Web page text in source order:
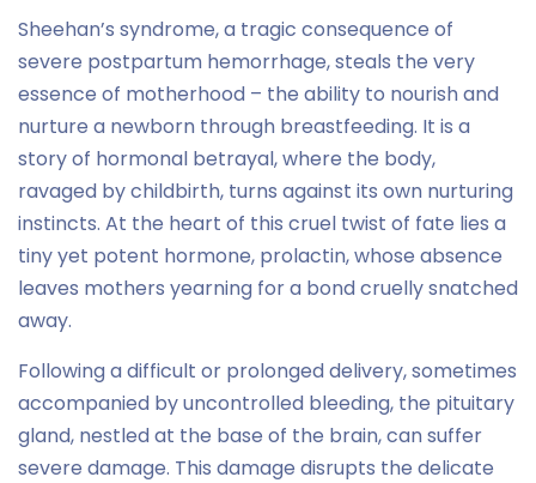
Sheehan’s syndrome, a tragic consequence of
severe postpartum hemorrhage, steals the very
essence of motherhood – the ability to nourish and
nurture a newborn through breastfeeding. It is a
story of hormonal betrayal, where the body,
ravaged by childbirth, turns against its own nurturing
instincts. At the heart of this cruel twist of fate lies a
tiny yet potent hormone, prolactin, whose absence
leaves mothers yearning for a bond cruelly snatched
away.
Following a difficult or prolonged delivery, sometimes
accompanied by uncontrolled bleeding, the pituitary
gland, nestled at the base of the brain, can suffer
severe damage. This damage disrupts the delicate